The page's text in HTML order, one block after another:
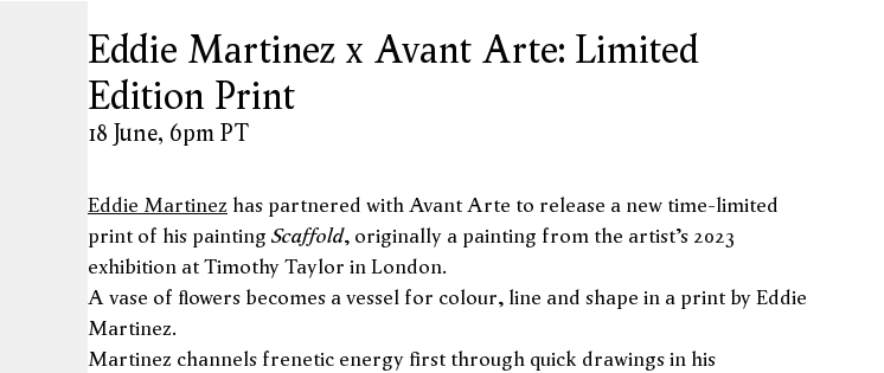
Eddie Martinez x Avant Arte: Limited
Edition Print
18 June, 6pm PT
Eddie Martinez has partnered with Avant Arte to release a new time-limited
print of his painting Scaffold, originally a painting from the artist’s 2023
exhibition at Timothy Taylor in London.
A vase of flowers becomes a vessel for colour, line and shape in a print by Eddie
Martinez.
Martinez channels frenetic energy first through quick drawings in his